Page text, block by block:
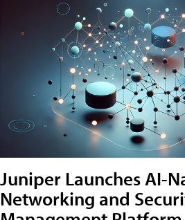
Juniper Launches AI-
Networking and